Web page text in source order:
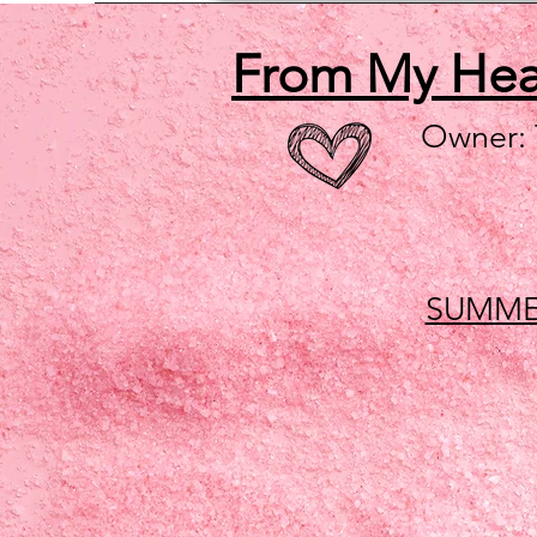
From My